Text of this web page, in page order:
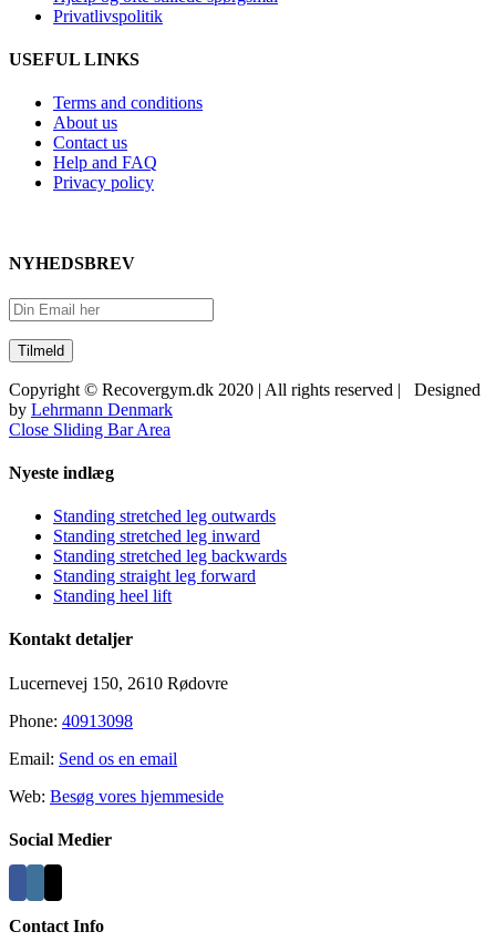
Privatlivspolitik
USEFUL LINKS
Terms and conditions
About us
Contact us
Help and FAQ
Privacy policy
NYHEDSBREV
Copyright © Recovergym.dk 2020 | All rights reserved | Designed
by Lehrmann Denmark
Close Sliding Bar Area
Nyeste indlæg
Standing stretched leg outwards
Standing stretched leg inward
Standing stretched leg backwards
Standing straight leg forward
Standing heel lift
Kontakt detaljer
Lucernevej 150, 2610 Rødovre
Phone: 40913098
Email: Send os en email
Web: Besøg vores hjemmeside
Social Medier
Contact Info